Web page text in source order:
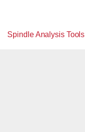
Spindle Analysis Tools